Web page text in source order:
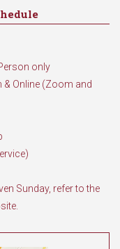
only
& Online (Zoom and
Sunday, refer to the